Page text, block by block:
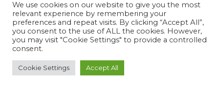
We use cookies on our website to give you the most
relevant experience by remembering your
preferences and repeat visits. By clicking “Accept All”,
you consent to the use of ALL the cookies. However,
you may visit "Cookie Settings" to provide a controlled
consent.
Cookie Settings Accept All